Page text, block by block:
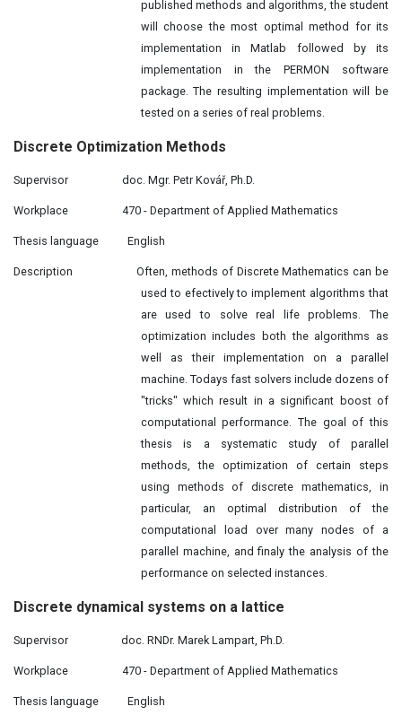
published methods and algorithms, the student
will choose the most optimal method for its
implementation in Matlab followed by its
implementation in the PERMON software
package. The resulting implementation will be
tested on a series of real problems.
Discrete Optimization Methods
Supervisor doc. Mgr. Petr Kovář, Ph.D.
Workplace 470 - Department of Applied Mathematics
Thesis language English
Description
Often, methods of Discrete Mathematics can be
used to efectively to implement algorithms that
are used to solve real life problems. The
optimization includes both the algorithms as
well as their implementation on a parallel
machine. Todays fast solvers include dozens of
"tricks" which result in a significant boost of
computational performance. The goal of this
thesis is a systematic study of parallel
methods, the optimization of certain steps
using methods of discrete mathematics, in
particular, an optimal distribution of the
computational load over many nodes of a
parallel machine, and finaly the analysis of the
performance on selected instances.
Discrete dynamical systems on a lattice
Supervisor doc. RNDr. Marek Lampart, Ph.D.
Workplace 470 - Department of Applied Mathematics
Thesis language English